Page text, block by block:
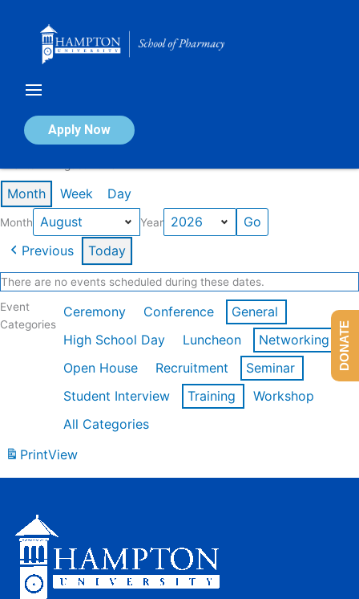
Apply Now
Calendar of Events
Month Week Day
Month Year
Previous Today
There are no events scheduled during these dates.
Event
Categories
Ceremony Conference
General
High School Day
Luncheon
Networking
Open House
Recruitment
Seminar
Student Interview
Training
Workshop
All Categories
PrintView
DONATE